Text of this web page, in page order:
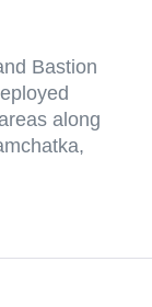
Bastion
along